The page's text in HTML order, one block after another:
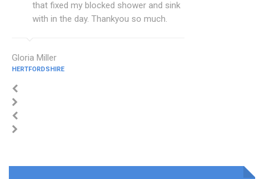
that fixed my blocked shower and sink
with in the day. Thankyou so much.
Gloria Miller
HERTFORDSHIRE